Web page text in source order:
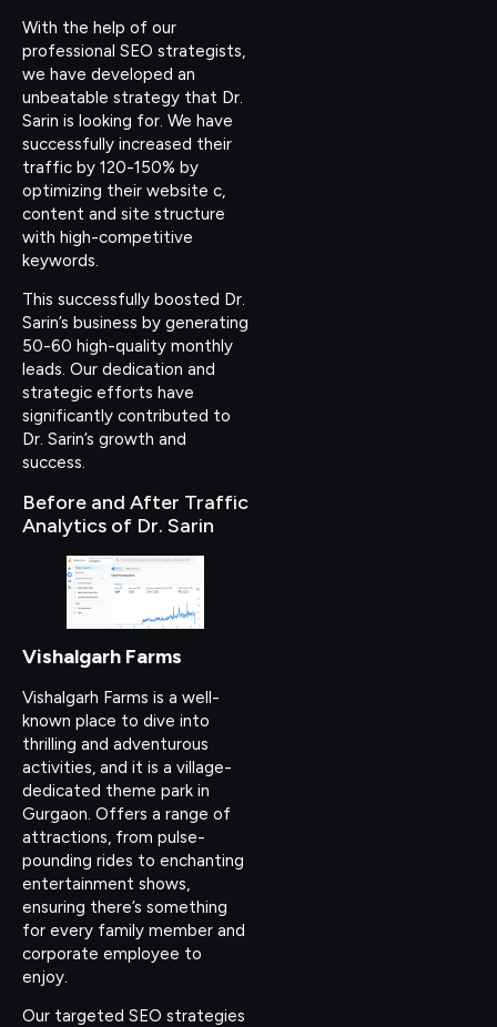
With the help of our
professional SEO strategists,
we have developed an
unbeatable strategy that Dr.
Sarin is looking for. We have
successfully increased their
traffic by 120-150% by
optimizing their website c,
content and site structure
with high-competitive
keywords.
This successfully boosted Dr.
Sarin’s business by generating
50-60 high-quality monthly
leads. Our dedication and
strategic efforts have
significantly contributed to
Dr. Sarin’s growth and
success.
Before and After Traffic
Analytics of Dr. Sarin
Vishalgarh Farms
Vishalgarh Farms is a well-
known place to dive into
thrilling and adventurous
activities, and it is a village-
dedicated theme park in
Gurgaon. Offers a range of
attractions, from pulse-
pounding rides to enchanting
entertainment shows,
ensuring there’s something
for every family member and
corporate employee to
enjoy.
Our targeted SEO strategies